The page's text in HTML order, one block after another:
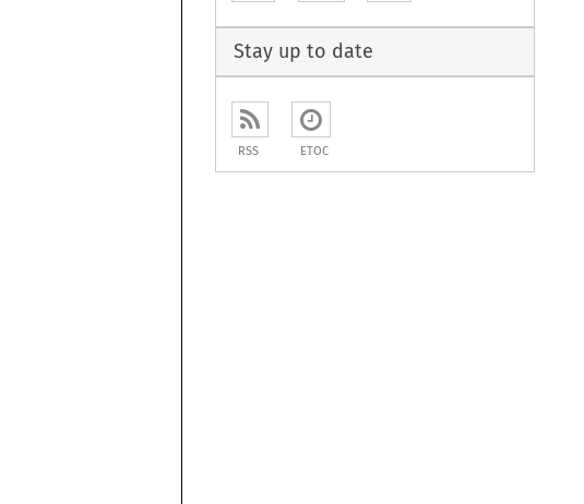
Stay up to date
RSS ETOC